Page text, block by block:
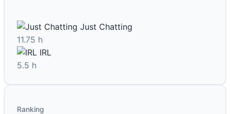
Just Chatting
11.75 h
IRL
5.5 h
Ranking